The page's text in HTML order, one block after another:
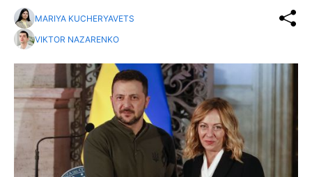
MARIYA KUCHERYAVETS
VIKTOR NAZARENKO